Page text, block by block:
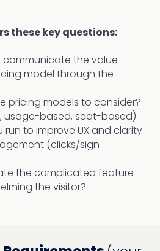
these key questions:
communicate the value
model through the
pricing models to consider?
usage-based, seat-based)
to improve UX and clarity
(clicks/sign-
the complicated feature
the visitor?